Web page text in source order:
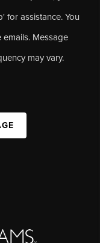
for assistance. You
Message
may vary.